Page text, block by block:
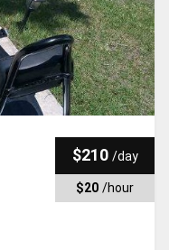
$210 /day
$20 /hour